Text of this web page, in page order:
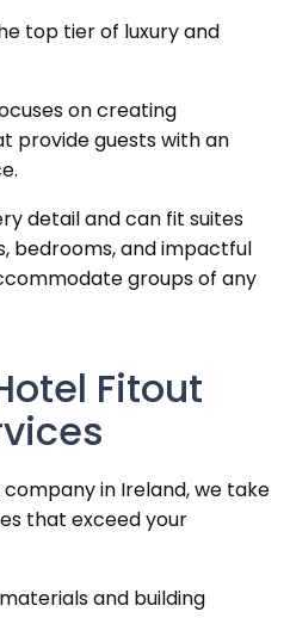
top tier of luxury and
on creating
provide guests with an
detail and can fit suites
bedrooms, and impactful
groups of any
Fitout
in Ireland, we take
that exceed your
and building